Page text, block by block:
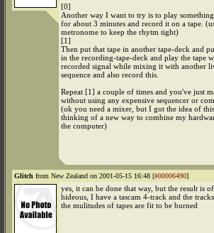
[0]
Another way I want to try is to play
for about 3 minutes and record it on a tape.
metronome to keep the rhytm tight)
[1]
Then put that tape in another tape-deck and
in the recording-tape-deck and play the tape
recorded signal while mixing it with another
sequence and also record this.
Repeat [1] a couple of times and you've just
without using any expensive sequencer or
(ok you need a mixer, but I got the idea of
thinking of a new way to combine my
the computer)
Glitch from New Zealand on 2001-05-15 16:48 [#00006490]
yes, it can be done that way, but the result is
hideous, I have a tascam 4-track and the
the mulitudes of tapes are fit to be burned